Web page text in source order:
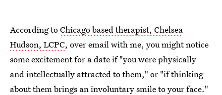
According toChicago based therapist, Chelsea
Hudson, LCPC, over email with me, you might notice
some excitement for a date if "you were physically
and intellectually attracted to them," or "if thinking
about them brings an involuntary smile to your face."